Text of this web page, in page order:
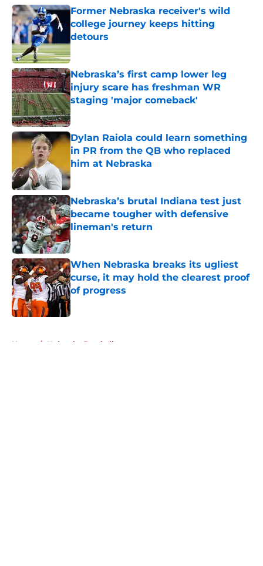
Former Nebraska receiver's wild
college journey keeps hitting
detours
Nebraska’s first camp lower leg
injury scare has freshman WR
staging 'major comeback'
Published by on Invalid Date
Dylan Raiola could learn something
in PR from the QB who replaced
him at Nebraska
Published by on Invalid Date
Nebraska’s brutal Indiana test just
became tougher with defensive
lineman's return
Published by on Invalid Date
When Nebraska breaks its ugliest
curse, it may hold the clearest proof
of progress
Published by on Invalid Date
Home / Nebraska Football